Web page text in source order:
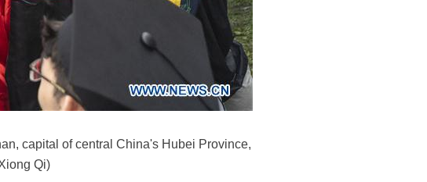
capital of central China's Hubei Province,
Qi)